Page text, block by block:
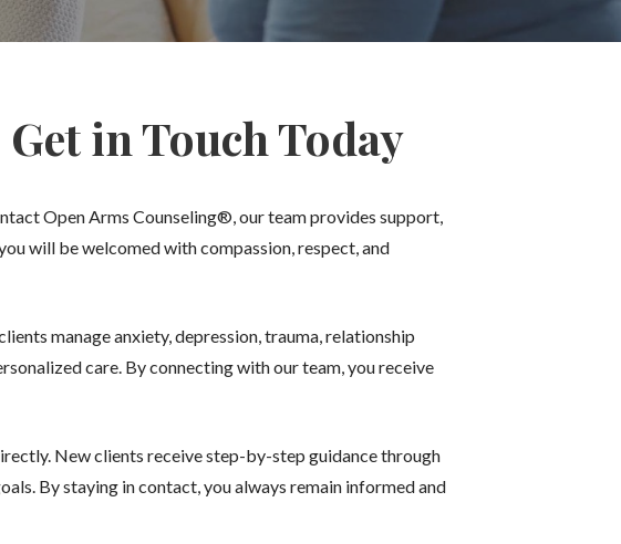
in Touch Today
Open Arms Counseling®, our team provides support,
will be welcomed with compassion, respect, and
manage anxiety, depression, trauma, relationship
care. By connecting with our team, you receive
New clients receive step-by-step guidance through
By staying in contact, you always remain informed and